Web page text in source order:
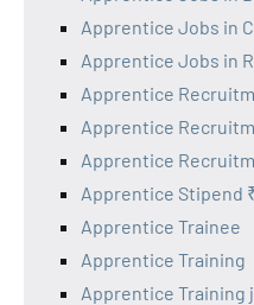
Apprentice Jobs in
Apprentice Jobs in
Apprentice
Apprentice
Apprentice
Apprentice Stipend
Apprentice Trainee
Apprentice Training
Apprentice Training